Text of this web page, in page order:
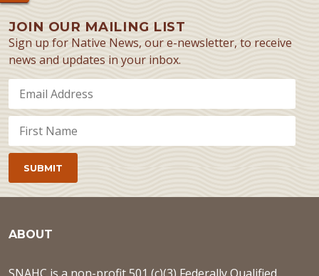
JOIN OUR MAILING LIST
Sign up for Native News, our e-newsletter, to receive
news and updates in your inbox.
ABOUT